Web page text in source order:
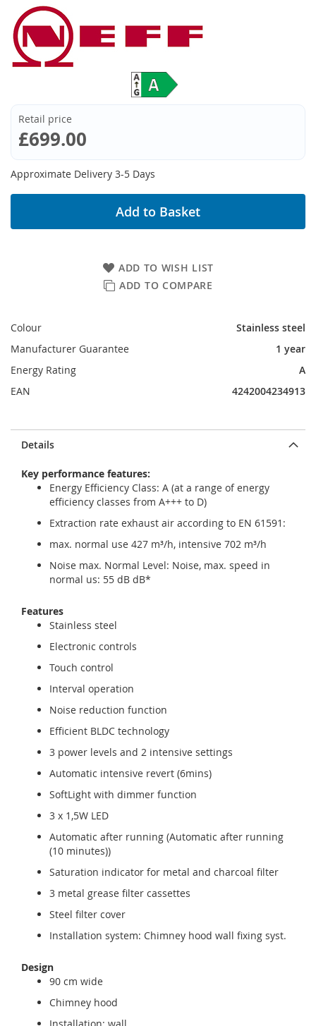
Details
Key performance features:
Energy Efficiency Class: A (at a range of energy
efficiency classes from A+++ to D)
Extraction rate exhaust air according to EN 61591:
max. normal use 427 m³/h, intensive 702 m³/h
Noise max. Normal Level: Noise, max. speed in
normal us: 55 dB dB*
Features
Stainless steel
Electronic controls
Touch control
Interval operation
Noise reduction function
Efficient BLDC technology
3 power levels and 2 intensive settings
Automatic intensive revert (6mins)
SoftLight with dimmer function
3 x 1,5W LED
Automatic after running (Automatic after running
(10 minutes))
Saturation indicator for metal and charcoal filter
3 metal grease filter cassettes
Steel filter cover
Installation system: Chimney hood wall fixing syst.
Design
90 cm wide
Chimney hood
Retail price
£699.00
Approximate Delivery 3-5 Days
ADD TO WISH LIST
ADD TO COMPARE
Add to Basket
Colour
Stainless steel
Manufacturer Guarantee
1 year
Energy Rating
A
EAN
4242004234913